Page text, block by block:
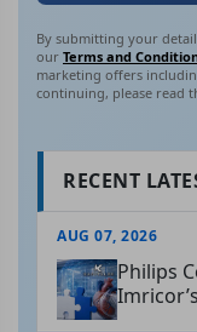
By submitting your
our Terms and
marketing offers
continuing, please read
RECENT
AUG 07, 2026
Philips